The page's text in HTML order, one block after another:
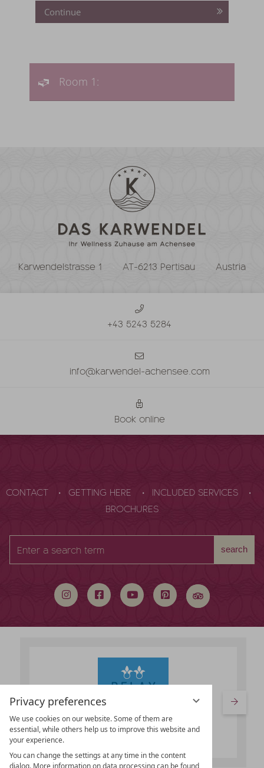
Privacy preferences
We use cookies on our website. Some of them are
essential, while others help us to improve this website and
your experience.
You can change the settings at any time in the content
dialog. More information on data processing can be found
Continue
Room 1:
Karwendelstrasse 1 AT-6213 Pertisau Austria
+43 5243 5284
info@karwendel-achensee.com
Book online
CONTACT GETTING HERE
INCLUDED SERVICES
BROCHURES
search